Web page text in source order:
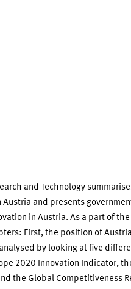
and Technology
Austria and presents
in Austria. As a part of
First, the position of
by looking at five
2020 Innovation Indicator,
the Global Competitiveness